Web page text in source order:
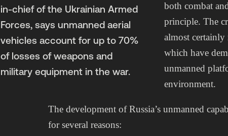
in-chief of the Ukrainian Armed
Forces, says unmanned aerial
vehicles account for up to 70%
of losses of weapons and
military equipment in the war.
both combat
principle. The
almost
which have
unmanned
environment.
The development of Russia’s unmanned
for several reasons: